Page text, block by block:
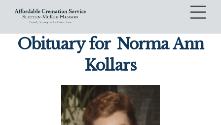
content
Obituary for Norma Ann
Kollars